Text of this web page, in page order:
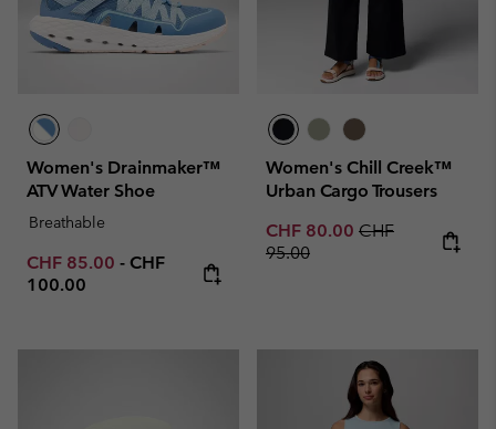
Women's Drainmaker™
ATV Water Shoe
Breathable
Minimum sale price:
CHF 85.00 - Maximum price:
CHF
100.00
Women's Chill Creek™
Urban Cargo Trousers
Sale price:
CHF 80.00 Regular price:
CHF
95.00